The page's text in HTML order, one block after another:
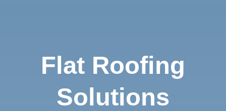
Flat Roofing
Solutions